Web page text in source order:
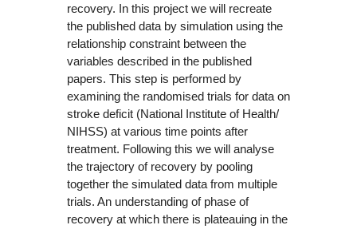
recovery. In this project we will recreate
the published data by simulation using the
relationship constraint between the
variables described in the published
papers. This step is performed by
examining the randomised trials for data on
stroke deficit (National Institute of Health/
NIHSS) at various time points after
treatment. Following this we will analyse
the trajectory of recovery by pooling
together the simulated data from multiple
trials. An understanding of phase of
recovery at which there is plateauing in the